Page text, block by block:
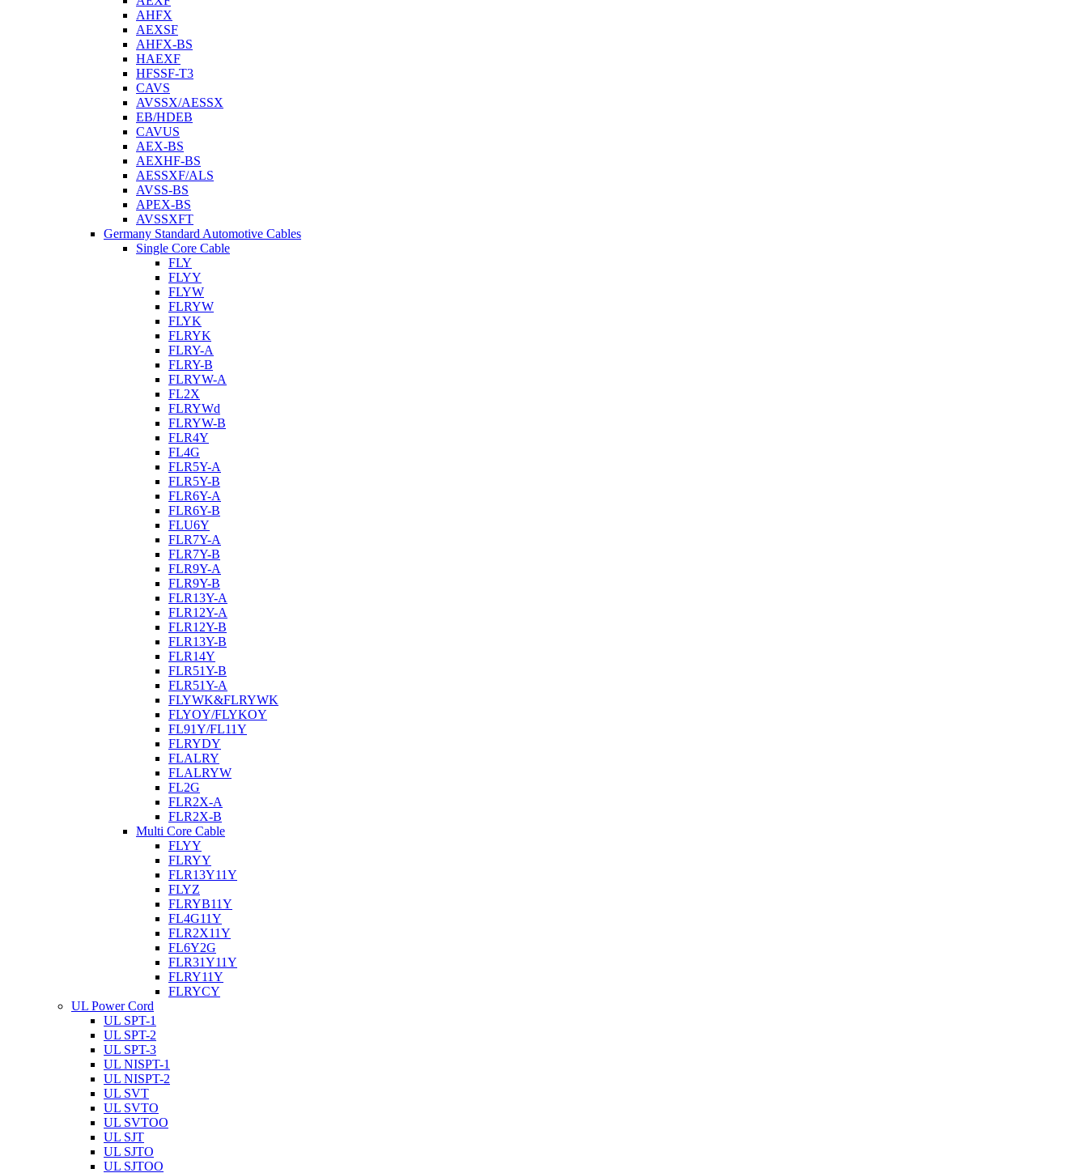
AHFX
AEXSF
AHFX-BS
HAEXF
HFSSF-T3
CAVS
AVSSX/AESSX
EB/HDEB
CAVUS
AEX-BS
AEXHF-BS
AESSXF/ALS
AVSS-BS
APEX-BS
AVSSXFT
Germany Standard Automotive Cables
Single Core Cable
FLY
FLYY
FLYW
FLRYW
FLYK
FLRYK
FLRY-A
FLRY-B
FLRYW-A
FL2X
FLRYWd
FLRYW-B
FLR4Y
FL4G
FLR5Y-A
FLR5Y-B
FLR6Y-A
FLR6Y-B
FLU6Y
FLR7Y-A
FLR7Y-B
FLR9Y-A
FLR9Y-B
FLR13Y-A
FLR12Y-A
FLR12Y-B
FLR13Y-B
FLR14Y
FLR51Y-B
FLR51Y-A
FLYWK&FLRYWK
FLYOY/FLYKOY
FL91Y/FL11Y
FLRYDY
FLALRY
FLALRYW
FL2G
FLR2X-A
FLR2X-B
Multi Core Cable
FLYY
FLRYY
FLR13Y11Y
FLYZ
FLRYB11Y
FL4G11Y
FLR2X11Y
FL6Y2G
FLR31Y11Y
FLRY11Y
FLRYCY
UL Power Cord
UL SPT-1
UL SPT-2
UL SPT-3
UL NISPT-1
UL NISPT-2
UL SVT
UL SVTO
UL SVTOO
UL SJT
UL SJTO
UL SJTOO